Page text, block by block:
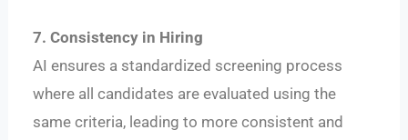
7. Consistency in Hiring
AI ensures a standardized screening process
where all candidates are evaluated using the
same criteria, leading to more consistent and